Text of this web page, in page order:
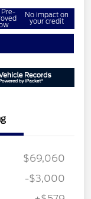
No impact on
your credit
$69,060
-$3,000